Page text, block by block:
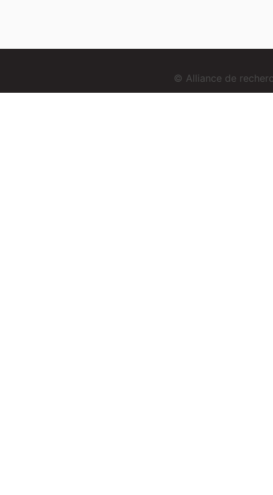
© Alliance de